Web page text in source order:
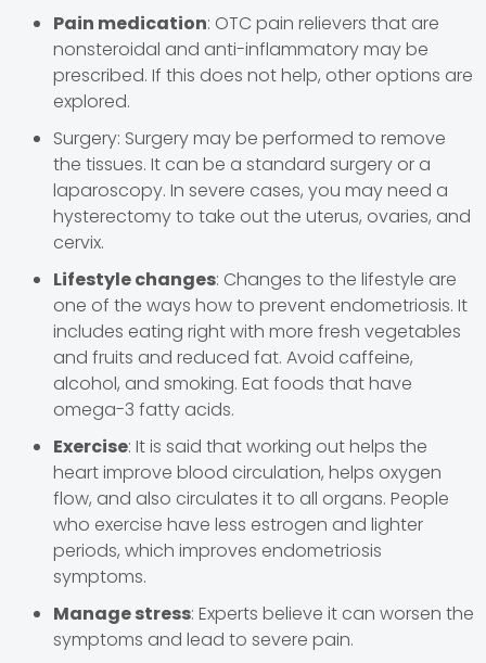
Pain medication: OTC pain relievers that are
nonsteroidal and anti-inflammatory may be
prescribed. If this does not help, other options are
explored.
Surgery: Surgery may be performed to remove
the tissues. It can be a standard surgery or a
laparoscopy. In severe cases, you may need a
hysterectomy to take out the uterus, ovaries, and
cervix.
Lifestyle changes: Changes to the lifestyle are
one of the ways how to prevent endometriosis. It
includes eating right with more fresh vegetables
and fruits and reduced fat. Avoid caffeine,
alcohol, and smoking. Eat foods that have
omega-3 fatty acids.
Exercise: It is said that working out helps the
heart improve blood circulation, helps oxygen
flow, and also circulates it to all organs. People
who exercise have less estrogen and lighter
periods, which improves endometriosis
symptoms.
Manage stress: Experts believe it can worsen the
symptoms and lead to severe pain.